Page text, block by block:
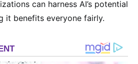
can harness AI’s potential
it benefits everyone fairly.